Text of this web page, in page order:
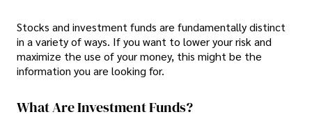
Stocks and investment funds are fundamentally distinct
in a variety of ways. If you want to lower your risk and
maximize the use of your money, this might be the
information you are looking for.
What Are Investment Funds?